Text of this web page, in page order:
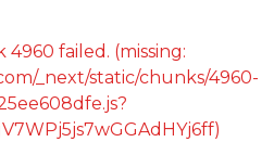
failed. (missing:
_next/static/chunks/4960-